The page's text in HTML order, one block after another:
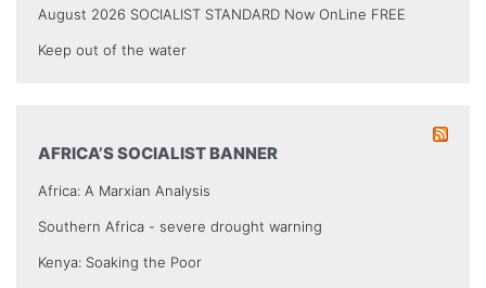
August 2026 SOCIALIST STANDARD Now OnLine FREE
Keep out of the water
AFRICA’S SOCIALIST BANNER
Africa: A Marxian Analysis
Southern Africa - severe drought warning
Kenya: Soaking the Poor